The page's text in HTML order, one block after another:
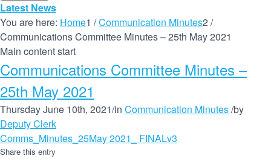
Latest News
You are here: Home1 /Communication Minutes2 /
Communications Committee Minutes – 25th May 2021
Main content start
Communications Committee Minutes –
25th May 2021
Thursday June 10th, 2021/in Communication Minutes/by
Deputy Clerk
Comms_Minutes_25May 2021_ FINALv3
Share this entry